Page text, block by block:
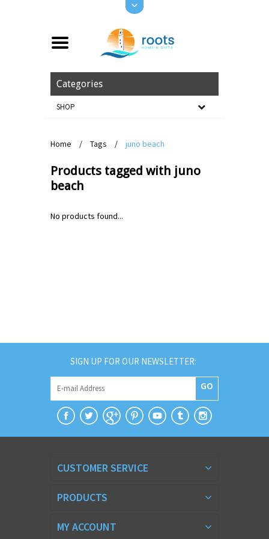
Categories
SHOP
Home / Tags / juno beach
Products tagged with juno
beach
No products found...
SIGN UP FOR OUR NEWSLETTER:
GO
CUSTOMER SERVICE
PRODUCTS
MY ACCOUNT